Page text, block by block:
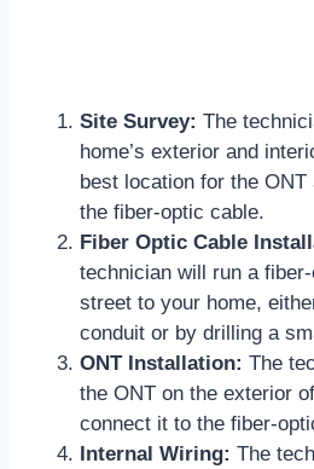
Site Survey: The
home’s exterior and
best location for the
the fiber-optic cable.
Fiber Optic Cable
technician will run a
street to your home,
conduit or by drilling a
ONT Installation: The
the ONT on the exterior
connect it to the fiber-
Internal Wiring: The